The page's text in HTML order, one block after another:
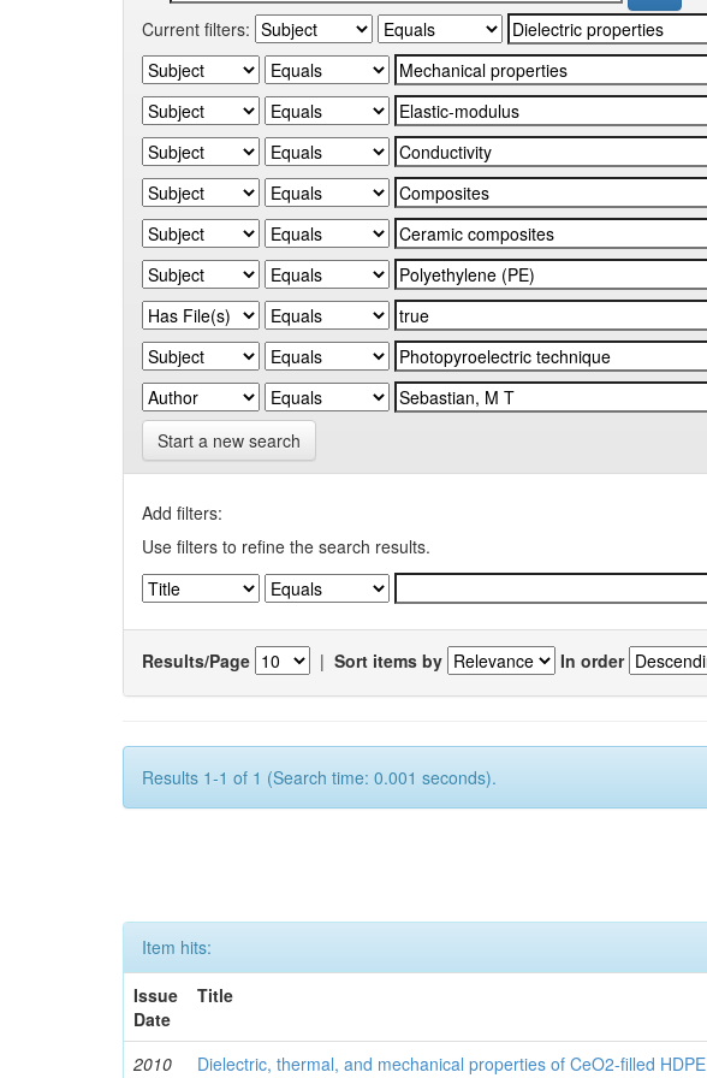
Current filters:
Start a new search
Add filters:
Use filters to refine the search results.
Results/Page | Sort items by In order
Results 1-1 of 1 (Search time: 0.001 seconds).
Item hits:
Issue
Date
Title
2010
Dielectric, thermal, and mechanical properties of CeO2-filled HDPE